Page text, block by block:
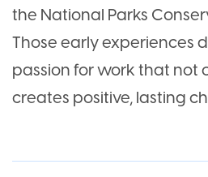
the National Parks
Those early experiences
passion for work that not
creates positive, lasting